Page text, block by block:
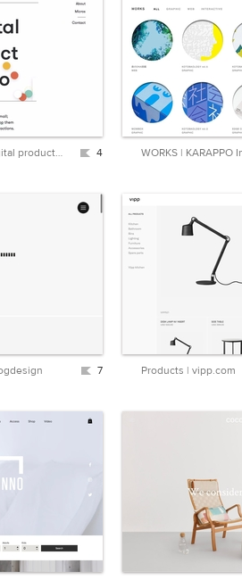
HOO KOO E KOO — A digital product studio 4 WORKS | KARAPPO
7 Products | vipp.com